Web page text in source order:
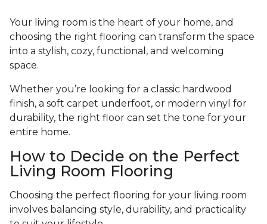
Your living room is the heart of your home, and
choosing the right flooring can transform the space
into a stylish, cozy, functional, and welcoming
space.
Whether you’re looking for a classic hardwood
finish, a soft carpet underfoot, or modern vinyl for
durability, the right floor can set the tone for your
entire home.
How to Decide on the Perfect
Living Room Flooring
Choosing the perfect flooring for your living room
involves balancing style, durability, and practicality